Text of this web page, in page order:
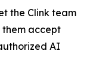
the Clink team
them accept
AI